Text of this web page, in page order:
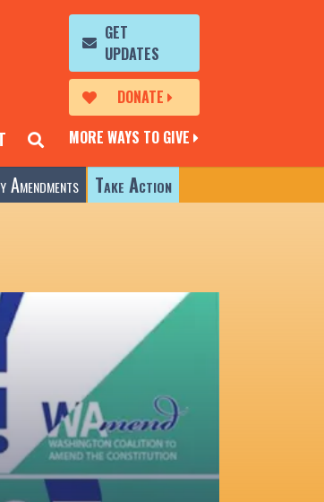
GET
UPDATES
DONATE
MORE WAYS TO GIVE
Amendments Take Action